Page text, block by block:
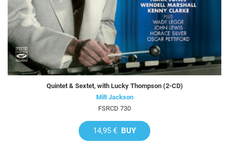
Quintet & Sextet, with Lucky Thompson (2-CD)
Milt Jackson
FSRCD 730
14,95 € BUY